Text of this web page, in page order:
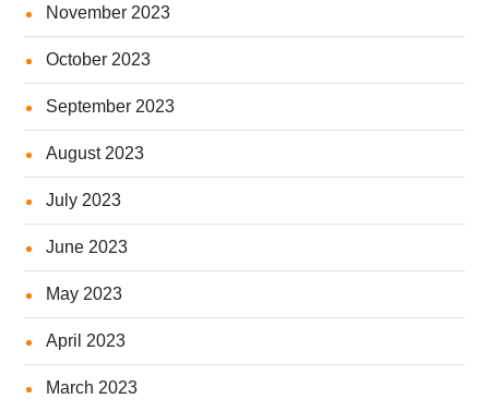
November 2023
October 2023
September 2023
August 2023
July 2023
June 2023
May 2023
April 2023
March 2023